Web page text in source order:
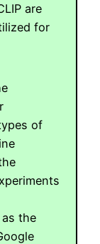
are
for
of
the